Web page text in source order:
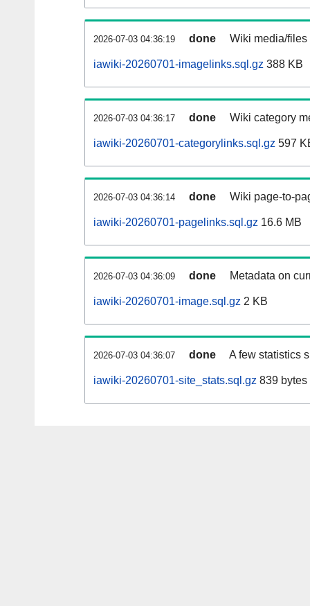
2026-07-03 04:36:19 done Wiki media/
iawiki-20260701-imagelinks.sql.gz 388 KB
2026-07-03 04:36:17 done Wiki category
iawiki-20260701-categorylinks.sql.gz 597
2026-07-03 04:36:14 done Wiki page-to-
iawiki-20260701-pagelinks.sql.gz 16.6 MB
2026-07-03 04:36:09 done Metadata on
iawiki-20260701-image.sql.gz 2 KB
2026-07-03 04:36:07 done A few statistics
iawiki-20260701-site_stats.sql.gz 839 bytes